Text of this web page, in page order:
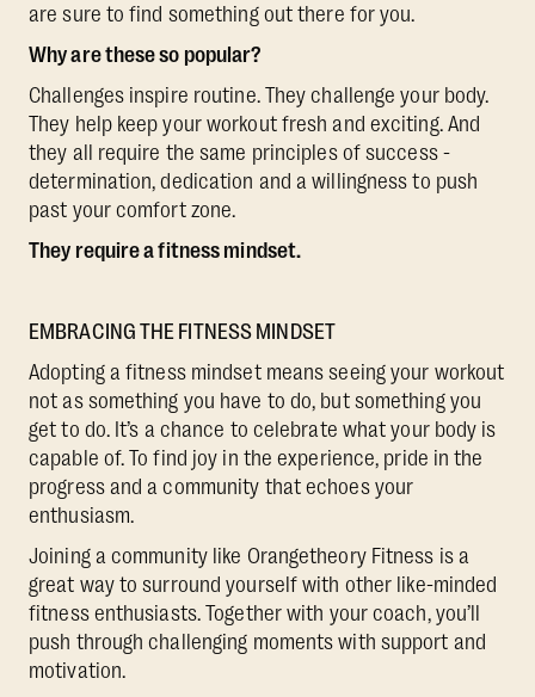
are sure to find something out there for you.
Why are these so popular?
Challenges inspire routine. They challenge your body.
They help keep your workout fresh and exciting. And
they all require the same principles of success -
determination, dedication and a willingness to push
past your comfort zone.
They require a fitness mindset.
EMBRACING THE FITNESS MINDSET
Adopting a fitness mindset means seeing your workout
not as something you have to do, but something you
get to do. It’s a chance to celebrate what your body is
capable of. To find joy in the experience, pride in the
progress and a community that echoes your
enthusiasm.
Joining a community like Orangetheory Fitness is a
great way to surround yourself with other like-minded
fitness enthusiasts. Together with your coach, you’ll
push through challenging moments with support and
motivation.